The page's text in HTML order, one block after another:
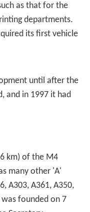
as that for the
departments.
its first vehicle
until after the
and in 1997 it had
km) of the M4
many other 'A'
A303, A361, A350,
was founded on 7